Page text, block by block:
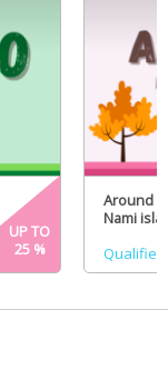
UP TO
25%
Around
Nami